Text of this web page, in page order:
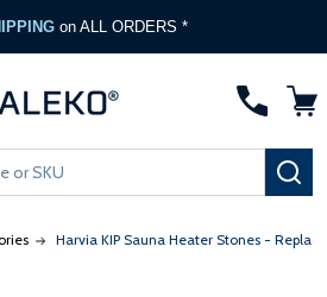
on ALL ORDERS *
Harvia KIP Sauna Heater Stones -